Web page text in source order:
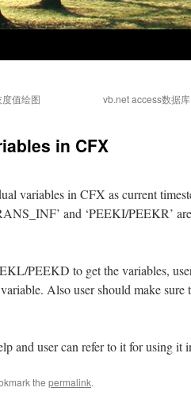
值绘图
vb.net access数据
in CFX
variables in CFX as current
and ‘PEEKI/PEEKR’
PEEKD to get the variables,
Also user should make
and user can refer to it for using it
the permalink.